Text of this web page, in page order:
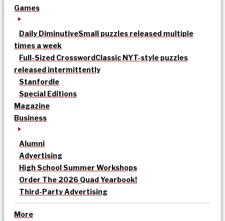
Games
Daily DiminutiveSmall puzzles released multiple
times a week
Full-Sized CrosswordClassic NYT-style puzzles
released intermittently
Stanfordle
Special Editions
Magazine
Business
Alumni
Advertising
High School Summer Workshops
Order The 2026 Quad Yearbook!
Third-Party Advertising
More